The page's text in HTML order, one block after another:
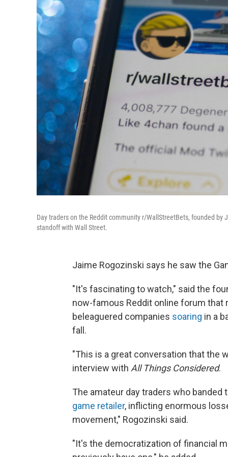
Day traders on the Reddit community r/WallStreetBets, founded
standoff with Wall Street.
Jaime Rogozinski says he saw the
"It's fascinating to watch," said the
now-famous Reddit online forum that
beleaguered companies soaring in a
fall.
"This is a great conversation that the
interview with All Things Considered.
The amateur day traders who banded
game retailer, inflicting enormous
movement," Rogozinski said.
"It's the democratization of financial